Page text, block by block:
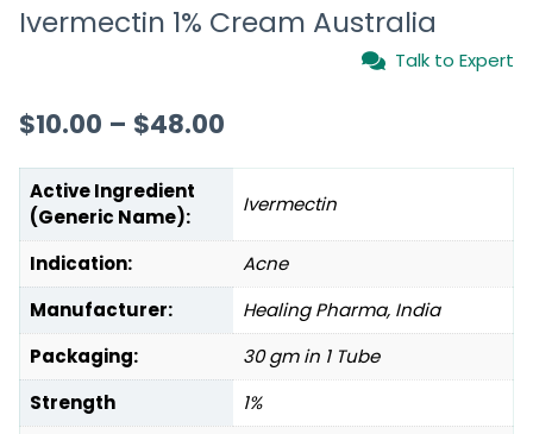
Ivermectin 1% Cream Australia
Talk to Expert
$10.00 – $48.00
Active Ingredient
(Generic Name):
Ivermectin
Indication:
Acne
Manufacturer:
Healing Pharma, India
Packaging:
30 gm in 1 Tube
Strength
1%